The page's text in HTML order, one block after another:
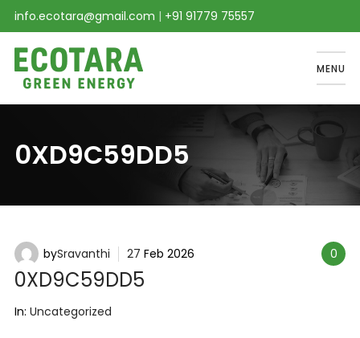
info.ecotara@gmail.com | +91 91779 75557
MENU
0XD9C59DD5
0
bySravanthi 27 Feb 2026
0XD9C59DD5
In: Uncategorized